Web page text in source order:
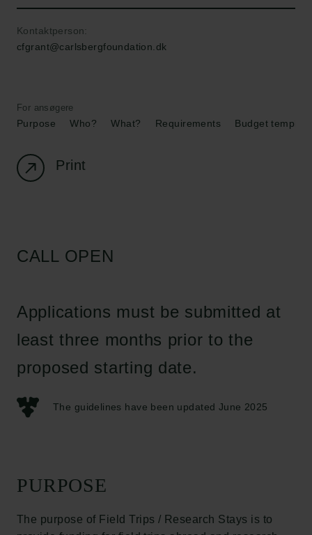
Kontaktperson:
cfgrant@carlsbergfoundation.dk
For ansøgere
Purpose Who? What? Requirements Budget template
Print
CALL OPEN
Applications must be submitted at
least three months prior to the
proposed starting date.
The guidelines have been updated June 2025
PURPOSE
The purpose of Field Trips / Research Stays is to